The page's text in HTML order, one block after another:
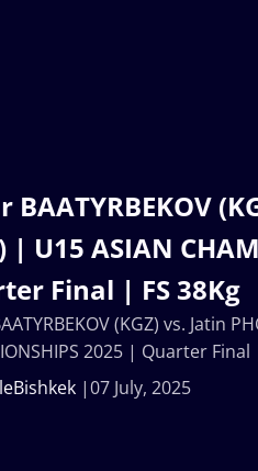
BAATYRBEKOV
| U15 ASIAN
Final | FS 38Kg
07 July, 2025
(KGZ) vs. Jatin
2025 | Quarter Final